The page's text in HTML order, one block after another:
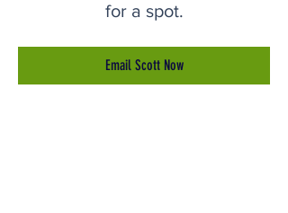
for a spot.
Email Scott Now